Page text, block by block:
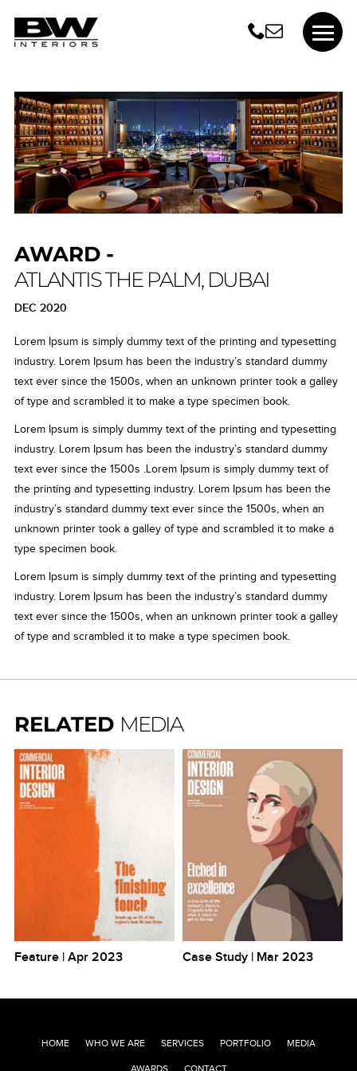
AWARD -
ATLANTIS THE PALM, DUBAI
DEC 2020
Lorem Ipsum is simply dummy text of the printing and typesetting
industry. Lorem Ipsum has been the industry’s standard dummy
text ever since the 1500s, when an unknown printer took a galley
of type and scrambled it to make a type specimen book.
Lorem Ipsum is simply dummy text of the printing and typesetting
industry. Lorem Ipsum has been the industry’s standard dummy
text ever since the 1500s .Lorem Ipsum is simply dummy text of
the printing and typesetting industry. Lorem Ipsum has been the
industry’s standard dummy text ever since the 1500s, when an
unknown printer took a galley of type and scrambled it to make a
type specimen book.
Lorem Ipsum is simply dummy text of the printing and typesetting
industry. Lorem Ipsum has been the industry’s standard dummy
text ever since the 1500s, when an unknown printer took a galley
of type and scrambled it to make a type specimen book.
RELATED MEDIA
Feature | Apr 2023 Case Study | Mar 2023
HOME WHO WE ARE SERVICES PORTFOLIO MEDIA